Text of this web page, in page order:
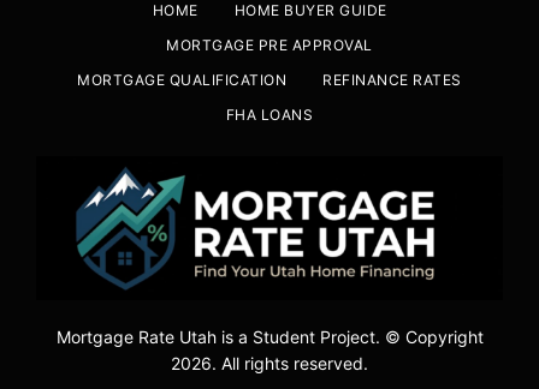
HOME
HOME BUYER GUIDE
MORTGAGE PRE APPROVAL
MORTGAGE QUALIFICATION
REFINANCE RATES
FHA LOANS
Mortgage Rate Utah is a Student Project. © Copyright
2026. All rights reserved.